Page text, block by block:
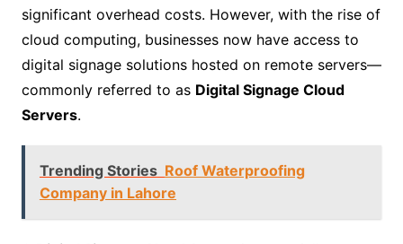
significant overhead costs. However, with the rise of
cloud computing, businesses now have access to
digital signage solutions hosted on remote servers—
commonly referred to as Digital Signage Cloud
Servers.
Trending Stories Roof Waterproofing
Company in Lahore